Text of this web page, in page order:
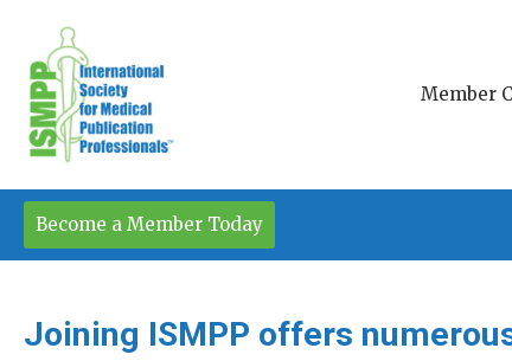
Member
Become a Member Today
Joining ISMPP offers